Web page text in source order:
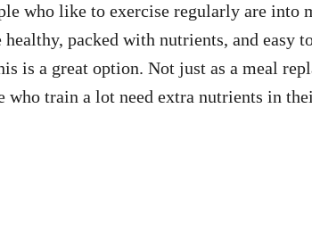
who like to exercise regularly are into
healthy, packed with nutrients, and easy
is a great option. Not just as a meal
who train a lot need extra nutrients in